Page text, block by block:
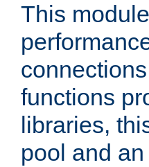
This
functions
libraries,
pool and